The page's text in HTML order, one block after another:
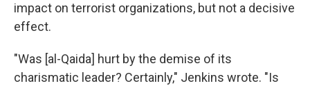
impact on terrorist organizations, but not a decisive
effect.
"Was [al-Qaida] hurt by the demise of its
charismatic leader? Certainly," Jenkins wrote. "Is